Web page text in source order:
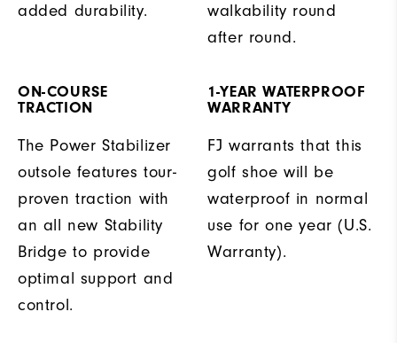
added durability.
walkability round
after round.
ON-COURSE
TRACTION
The Power Stabilizer
outsole features tour-
proven traction with
an all new Stability
Bridge to provide
optimal support and
control.
1-YEAR WATERPROOF
WARRANTY
FJ warrants that this
golf shoe will be
waterproof in normal
use for one year (U.S.
Warranty).